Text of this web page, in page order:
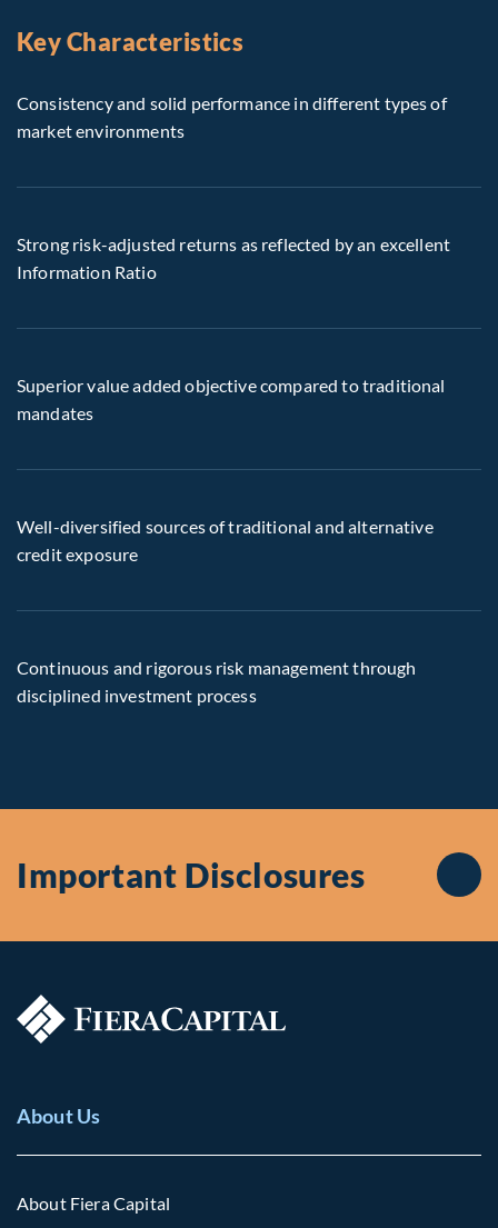
Key Characteristics
Consistency and solid performance in different types of
market environments
Strong risk-adjusted returns as reflected by an excellent
Information Ratio
Superior value added objective compared to traditional
mandates
Well-diversified sources of traditional and alternative
credit exposure
Continuous and rigorous risk management through
disciplined investment process
Important Disclosures
About Us
About Fiera Capital